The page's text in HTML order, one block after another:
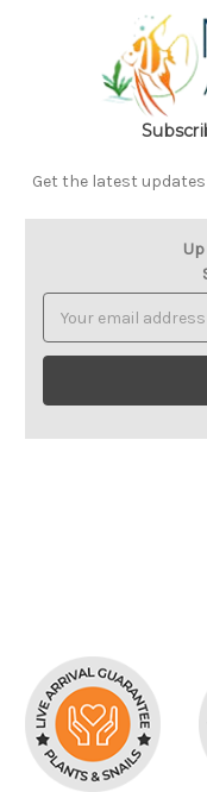
Get the latest
Address